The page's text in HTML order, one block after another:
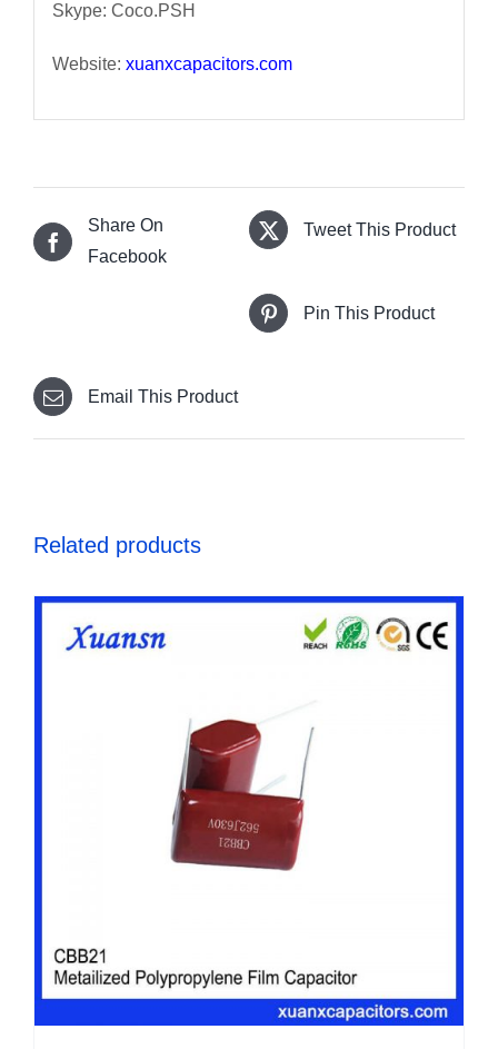
Skype: Coco.PSH
Website: xuanxcapacitors.com
Share On
Facebook
Tweet This Product
Pin This Product
Email This Product
Related products